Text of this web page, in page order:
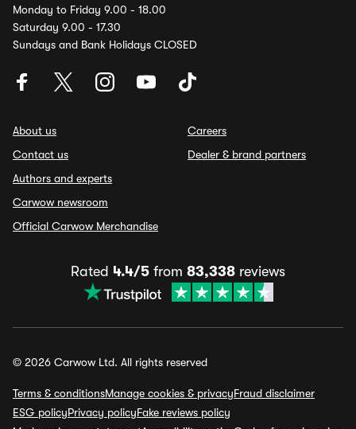
Monday to Friday 9.00 - 18.00
Saturday 9.00 - 17.30
Sundays and Bank Holidays CLOSED
About us
Contact us
Authors and experts
Carwow newsroom
Official Carwow Merchandise
Careers
Dealer & brand partners
Rated 4.4/5 from 83,338 reviews
© 2026 Carwow Ltd. All rights reserved
Terms & conditionsManage cookies & privacyFraud disclaimer
ESG policyPrivacy policyFake reviews policy